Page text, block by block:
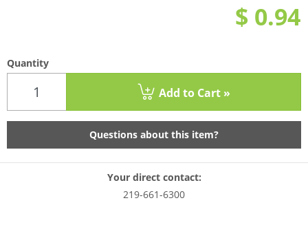
$ 0.94
Quantity
Add to Cart »
Questions about this item?
Your direct contact:
219-661-6300